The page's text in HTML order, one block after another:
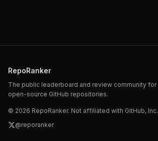
RepoRanker
The public leaderboard and review community for
open-source GitHub repositories.
© 2026 RepoRanker. Not affiliated with GitHub, Inc.
@reporanker